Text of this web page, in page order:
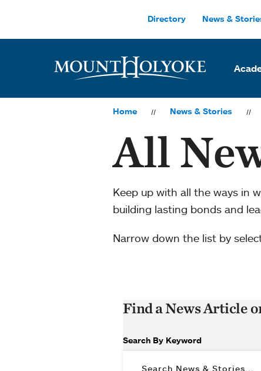
Directory News &
Home News & Stories
All
Keep up with all the ways in
building lasting bonds and
Narrow down the list by
Find a News Article
Search By Keyword